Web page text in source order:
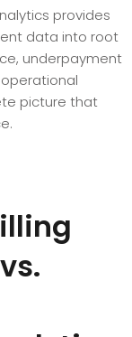
provides
data into root
underpayment
picture that